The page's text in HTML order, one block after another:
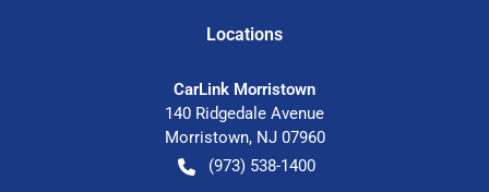
Locations
CarLink Morristown
140 Ridgedale Avenue
Morristown, NJ 07960
(973) 538-1400